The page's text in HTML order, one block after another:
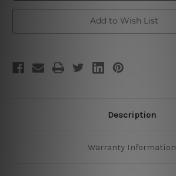
Add to Wish List
Description
Warranty Information